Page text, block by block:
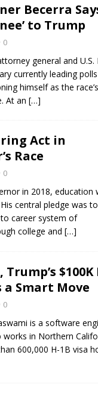
Becerra
to Trump
0
general and U.S.
currently leading
himself as the
At an […]
Act in
Race
0
in 2018, education
central pledge was to
career system of
college and […]
$100K
Smart Move
0
is a software
in Northern
600,000 H-1B visa